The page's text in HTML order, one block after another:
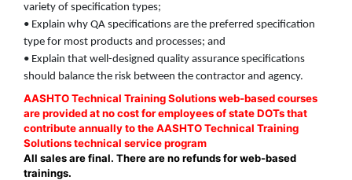
variety of specification types;
• Explain why QA specifications are the preferred specification
type for most products and processes; and
• Explain that well-designed quality assurance specifications
should balance the risk between the contractor and agency.
AASHTO Technical Training Solutions web-based courses
are provided at no cost for employees of state DOTs that
contribute annually to the AASHTO Technical Training
Solutions technical service program
All sales are final. There are no refunds for web-based
trainings.